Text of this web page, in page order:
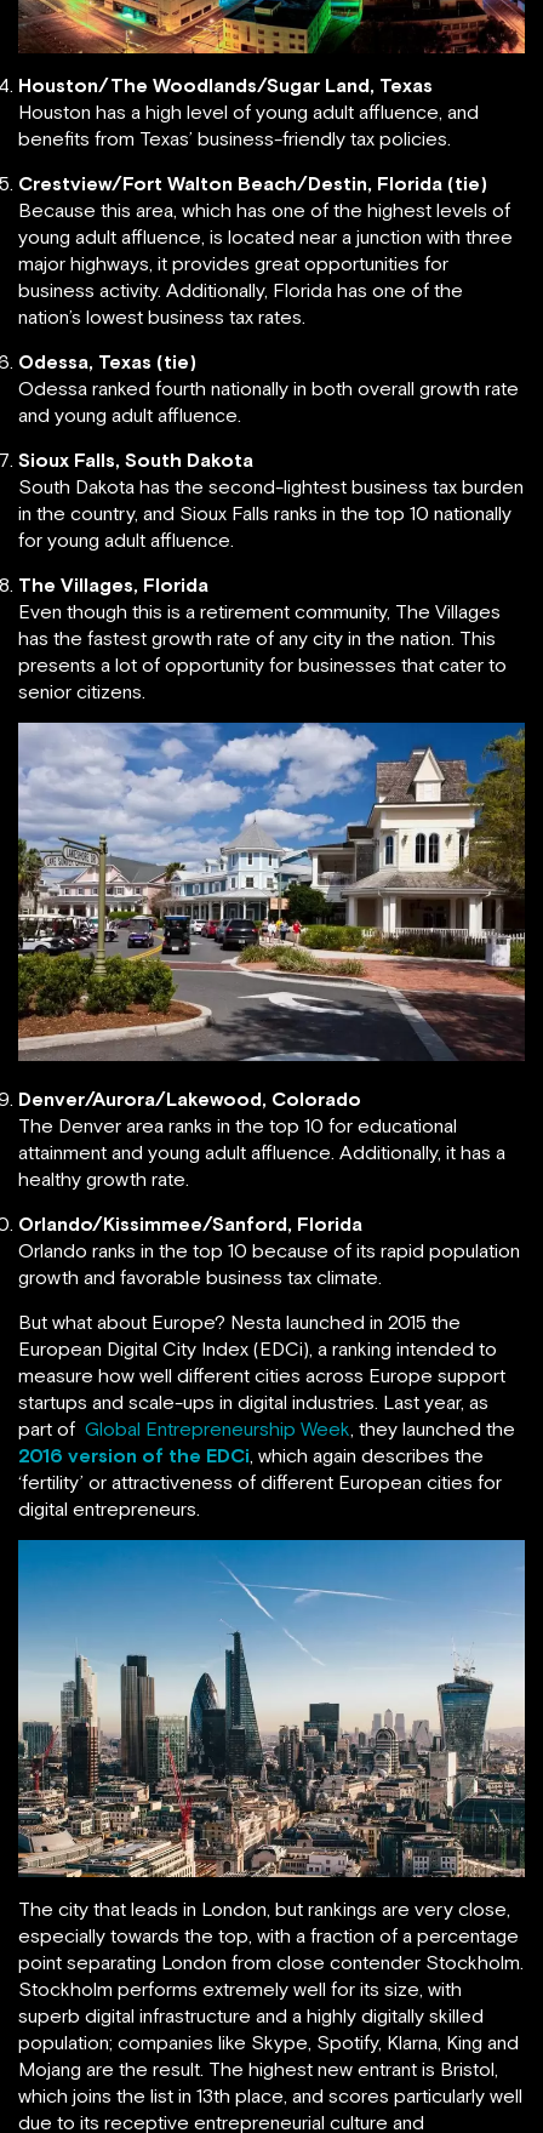
Houston/The Woodlands/Sugar Land, Texas
Houston has a high level of young adult affluence, and
benefits from Texas’ business-friendly tax policies.
Crestview/Fort Walton Beach/Destin, Florida (tie)
Because this area, which has one of the highest levels of
young adult affluence, is located near a junction with three
major highways, it provides great opportunities for
business activity. Additionally, Florida has one of the
nation’s lowest business tax rates.
Odessa, Texas (tie)
Odessa ranked fourth nationally in both overall growth rate
and young adult affluence.
Sioux Falls, South Dakota
South Dakota has the second-lightest business tax burden
in the country, and Sioux Falls ranks in the top 10 nationally
for young adult affluence.
The Villages, Florida
Even though this is a retirement community, The Villages
has the fastest growth rate of any city in the nation. This
presents a lot of opportunity for businesses that cater to
senior citizens.
Denver/Aurora/Lakewood, Colorado
The Denver area ranks in the top 10 for educational
attainment and young adult affluence. Additionally, it has a
healthy growth rate.
Orlando/Kissimmee/Sanford, Florida
Orlando ranks in the top 10 because of its rapid population
growth and favorable business tax climate.
But what about Europe? Nesta launched in 2015 the
European Digital City Index (EDCi), a ranking intended to
measure how well different cities across Europe support
startups and scale-ups in digital industries. Last year, as
part of Global Entrepreneurship Week, they launched the
2016 version of the EDCi, which again describes the
‘fertility’ or attractiveness of different European cities for
digital entrepreneurs.
The city that leads in London, but rankings are very close,
especially towards the top, with a fraction of a percentage
point separating London from close contender Stockholm.
Stockholm performs extremely well for its size, with
superb digital infrastructure and a highly digitally skilled
population; companies like Skype, Spotify, Klarna, King and
Mojang are the result. The highest new entrant is Bristol,
which joins the list in 13th place, and scores particularly well
due to its receptive entrepreneurial culture and